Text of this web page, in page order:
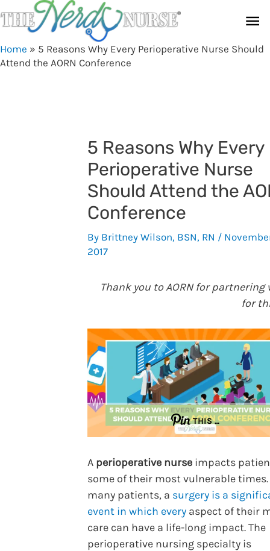
to
Home » 5 Reasons Why Every Perioperative Nurse Should
Attend the AORN Conference
5 Reasons Why Every
Perioperative Nurse
Should Attend the
Conference
By Brittney Wilson, BSN, RN /
2017
Thank you to AORN for partnering
for
THIS …
A perioperative nurse impacts
some of their most vulnerable times.
many patients, a surgery is a
event in which every aspect of their
care can have a life-long impact. The
perioperative nursing specialty is